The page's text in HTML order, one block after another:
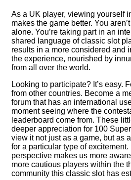
As a UK player, viewing yourself
makes the game better. You
alone. You’re taking part in an
shared language of classic slot
results in a more considered and
the experience, nourished by
from all over the world.
Looking to participate? It’s easy.
from other countries. Become a
forum that has an international
moment seeing where the
leaderboard come from. These
deeper appreciation for 100
view it not just as a game, but as
for a particular type of excitement.
perspective makes us more
more cautious players within the
community this classic slot has